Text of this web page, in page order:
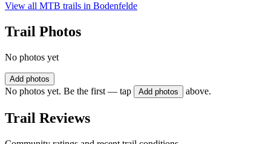
View all MTB trails in Bodenfelde
Trail Photos
No photos yet
Add photos
No photos yet. Be the first — tap Add photos above.
Trail Reviews